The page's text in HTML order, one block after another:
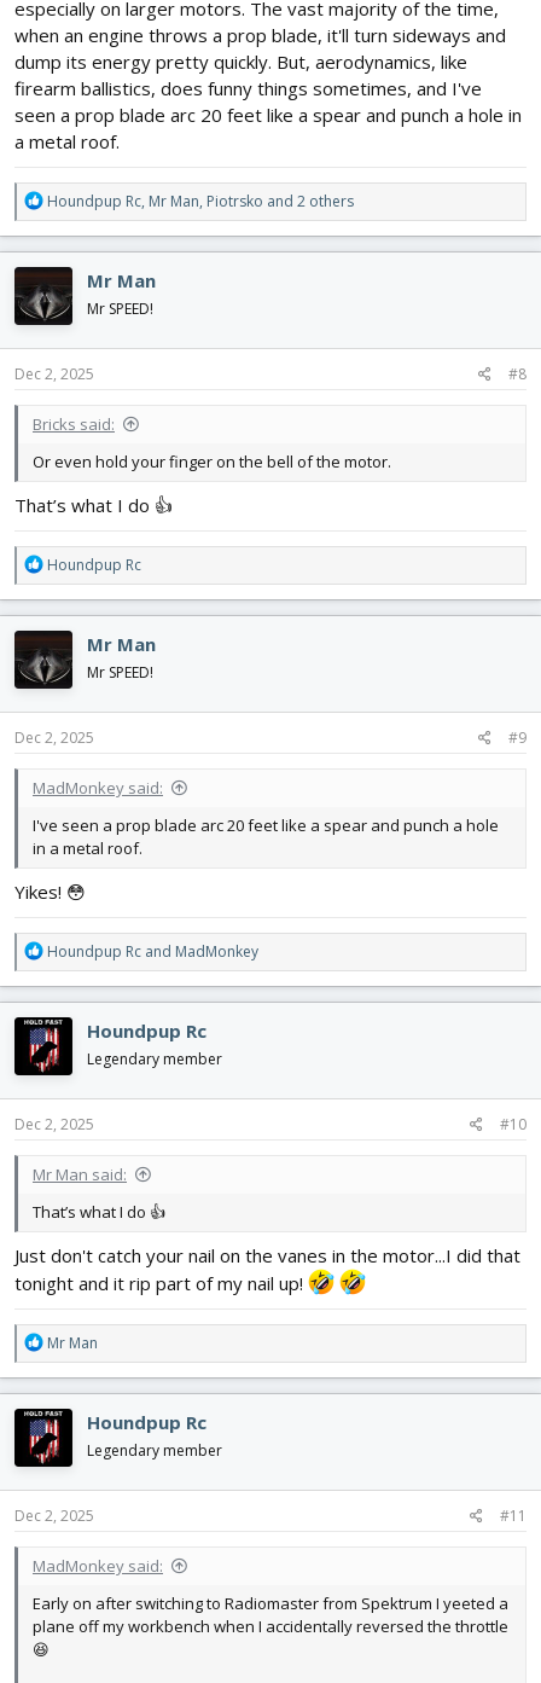
especially on larger motors. The vast majority of the time,
when an engine throws a prop blade, it'll turn sideways and
dump its energy pretty quickly. But, aerodynamics, like
firearm ballistics, does funny things sometimes, and I've
seen a prop blade arc 20 feet like a spear and punch a hole in
a metal roof.
R
e
a
c
t
i
o
n
s
Houndpup Rc, Mr Man, Piotrsko and 2 others
Mr Man
Mr SPEED!
Dec 2, 2025 #8
Bricks said:
Or even hold your finger on the bell of the motor.
That’s what I do 👍
R
e
a
c
t
i
o
n
s
Houndpup Rc
Mr Man
Mr SPEED!
Dec 2, 2025 #9
MadMonkey said:
I've seen a prop blade arc 20 feet like a spear and punch a hole
in a metal roof.
Yikes! 😳
R
e
a
c
t
i
o
n
s
Houndpup Rc and MadMonkey
Houndpup Rc
Legendary member
Dec 2, 2025 #10
Mr Man said:
That’s what I do 👍
Just don't catch your nail on the vanes in the motor...I did that
tonight and it rip part of my nail up!
R
e
a
c
t
i
o
n
s
Mr Man
Houndpup Rc
Legendary member
Dec 2, 2025 #11
MadMonkey said:
Early on after switching to Radiomaster from Spektrum I yeeted a
plane off my workbench when I accidentally reversed the throttle
😆